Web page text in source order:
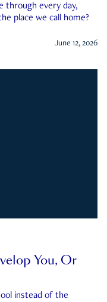
through every day,
place we call home?
June 12, 2026
You, Or
instead of the